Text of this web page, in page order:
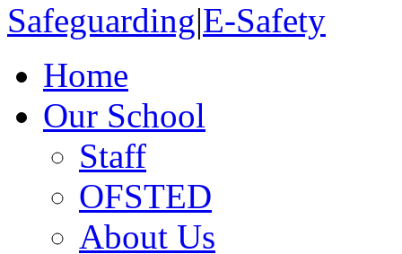
Safeguarding|E-Safety
Home
Our School
Staff
OFSTED
About Us